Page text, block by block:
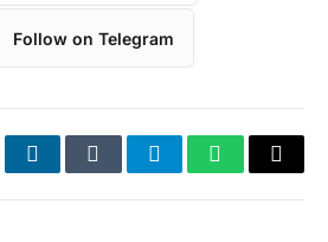
Follow on Telegram
LinkedInTumblrTelegramWhatsApp
Copy